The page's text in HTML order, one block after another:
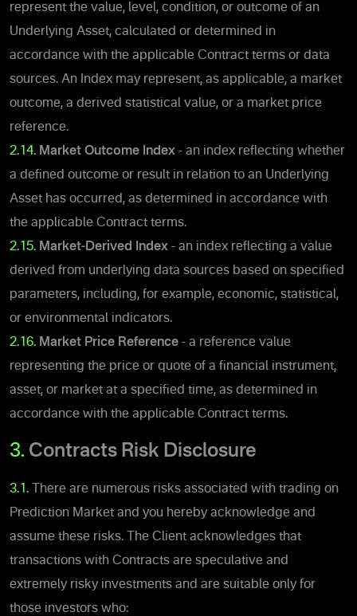
represent the value, level, condition, or outcome of an
Underlying Asset, calculated or determined in
accordance with the applicable Contract terms or data
sources. An Index may represent, as applicable, a market
outcome, a derived statistical value, or a market price
reference.
2.14. Market Outcome Index - an index reflecting whether
a defined outcome or result in relation to an Underlying
Asset has occurred, as determined in accordance with
the applicable Contract terms.
2.15. Market-Derived Index - an index reflecting a value
derived from underlying data sources based on specified
parameters, including, for example, economic, statistical,
or environmental indicators.
2.16. Market Price Reference - a reference value
representing the price or quote of a financial instrument,
asset, or market at a specified time, as determined in
accordance with the applicable Contract terms.
3. Contracts Risk Disclosure
3.1.
There are numerous risks associated with trading on
Prediction Market and you hereby acknowledge and
assume these risks.
The Client acknowledges that
transactions with Contracts are speculative and
extremely risky investments and are suitable only for
those investors who: